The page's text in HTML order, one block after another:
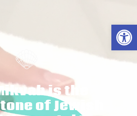
פתח סרגל נגישות
is the
of Jewish